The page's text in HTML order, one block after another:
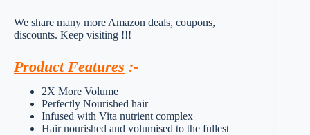
We share many more Amazon deals, coupons,
discounts. Keep visiting !!!
Product Features :-
2X More Volume
Perfectly Nourished hair
Infused with Vita nutrient complex
Hair nourished and volumised to the fullest